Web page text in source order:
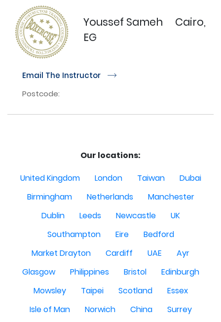
Youssef Sameh
Cairo,
EG
Email The Instructor r
Postcode:
Our locations:
United Kingdom
London Taiwan
Dubai
Birmingham
Netherlands
Manchester
Dublin
Leeds Newcastle
UK
Southampton
Eire
Bedford
Market Drayton
Cardiff UAE
Ayr
Glasgow
Philippines Bristol
Edinburgh
Mowsley
Taipei Scotland
Essex
Isle of Man
Norwich China
Surrey